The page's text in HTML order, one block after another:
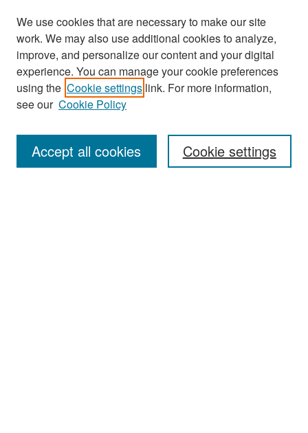
Search
Enter search terms:
We use cookies that are necessary to make our site
work. We may also use additional cookies to analyze,
improve, and personalize our content and your digital
experience. You can manage your cookie preferences
using the Cookie settings link. For more information,
see our Cookie Policy
Cookie settings
Accept all cookies